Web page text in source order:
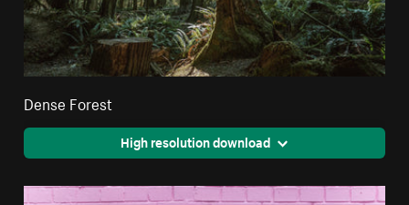
Dense Forest
High resolution download